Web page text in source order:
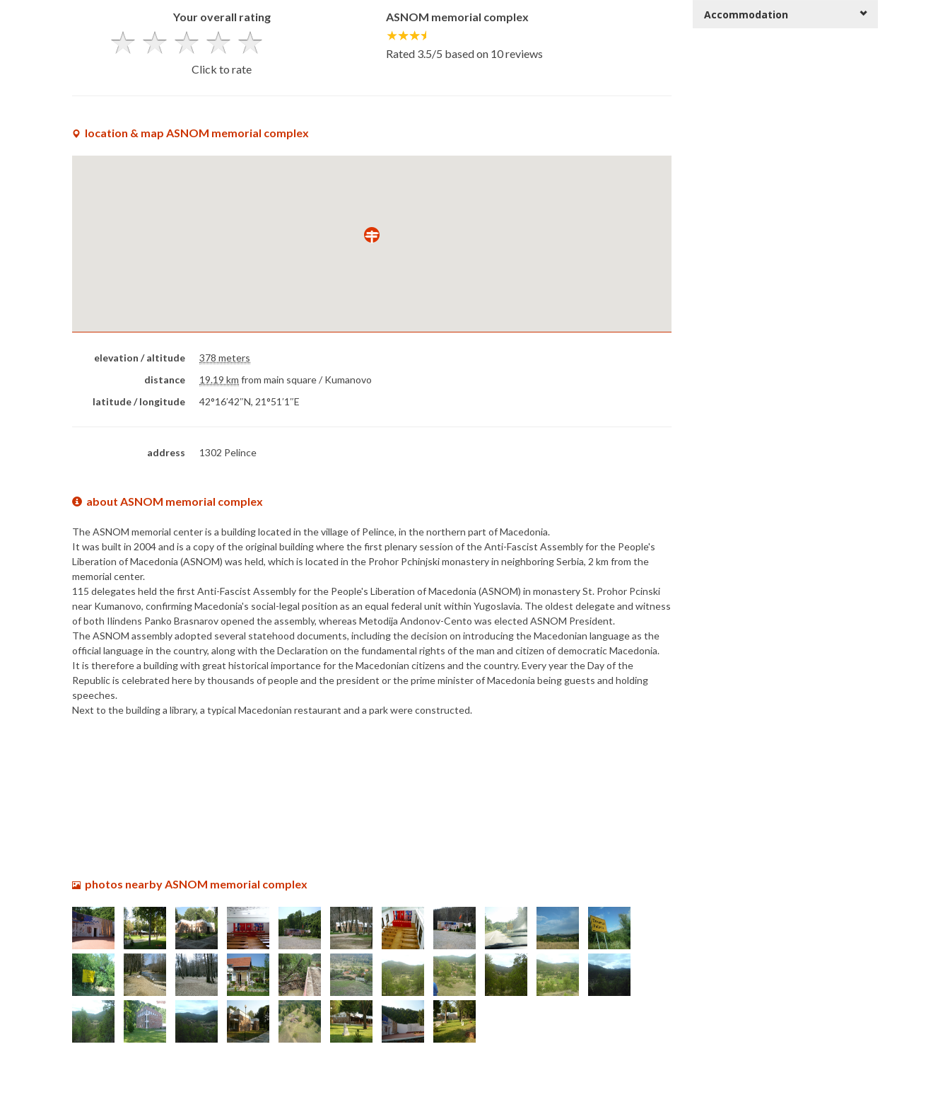
Your overall rating
Click to rate
ASNOM memorial complex
Rated 3.5/5 based on 10reviews
location & map ASNOM memorial complex
elevation / altitude
378 meters
distance
19.19 km from main square / Kumanovo
latitude / longitude
42°16′42″N, 21°51′1″E
address 1302 Pelince
about ASNOM memorial complex
The ASNOM memorial center is a building located in the village of Pelince, in the northern part of Macedonia.
It was built in 2004 and is a copy of the original building where the first plenary session of the Anti-Fascist Assembly for the People's
Liberation of Macedonia (ASNOM) was held, which is located in the Prohor Pchinjski monastery in neighboring Serbia, 2 km from the
memorial center.
115 delegates held the first Anti-Fascist Assembly for the People's Liberation of Macedonia (ASNOM) in monastery St. Prohor Pcinski
near Kumanovo, confirming Macedonia's social-legal position as an equal federal unit within Yugoslavia. The oldest delegate and witness
of both Ilindens Panko Brasnarov opened the assembly, whereas Metodija Andonov-Cento was elected ASNOM President.
The ASNOM assembly adopted several statehood documents, including the decision on introducing the Macedonian language as the
official language in the country, along with the Declaration on the fundamental rights of the man and citizen of democratic Macedonia.
It is therefore a building with great historical importance for the Macedonian citizens and the country. Every year the Day of the
Republic is celebrated here by thousands of people and the president or the prime minister of Macedonia being guests and holding
speeches.
Next to the building a library, a typical Macedonian restaurant and a park were constructed.
photos nearby ASNOM memorial complex
Accommodation